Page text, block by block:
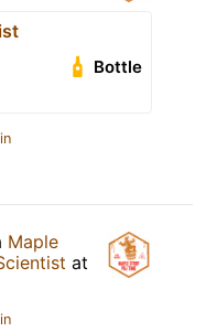
Bottle
Maple
at